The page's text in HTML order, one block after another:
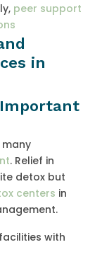
peer support
in
. Relief in
detox but
centers in
facilities with